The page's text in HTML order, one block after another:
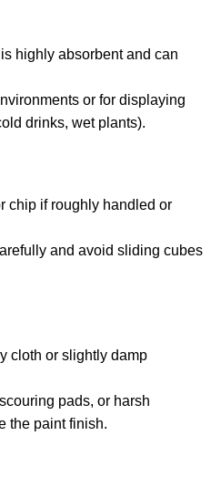
highly absorbent and can
or for displaying
drinks, wet plants).
chip if roughly handled or
and avoid sliding cubes
cloth or slightly damp
pads, or harsh
the paint finish.